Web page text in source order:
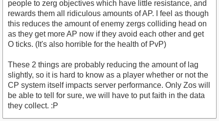
people to zerg objectives which have little resistance, and
rewards them all ridiculous amounts of AP. I feel as though
this reduces the amount of enemy zergs colliding head on
as they get more AP now if they avoid each other and get
O ticks. (It's also horrible for the health of PvP)
These 2 things are probably reducing the amount of lag
slightly, so it is hard to know as a player whether or not the
CP system itself impacts server performance. Only Zos will
be able to tell for sure, we will have to put faith in the data
they collect. :P